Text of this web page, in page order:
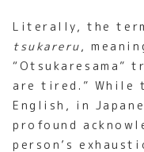
Literally, the
tsukareru,
“Otsukaresama”
are tired.” While
English, in
profound
person’s